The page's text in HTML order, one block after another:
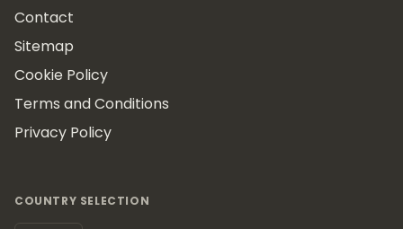
Contact
Sitemap
Cookie Policy
Terms and Conditions
Privacy Policy
COUNTRY SELECTION